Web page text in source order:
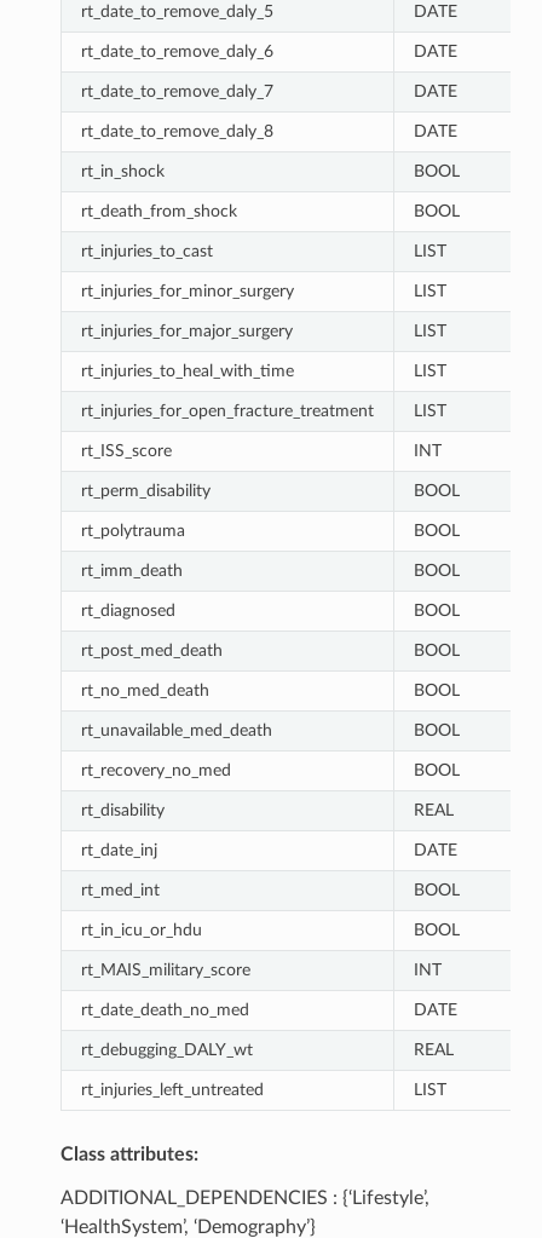
rt_date_to_remove_daly_5 DATE
rt_date_to_remove_daly_6 DATE
rt_date_to_remove_daly_7 DATE
rt_date_to_remove_daly_8 DATE
rt_in_shock BOOL
rt_death_from_shock BOOL
rt_injuries_to_cast LIST
rt_injuries_for_minor_surgery LIST
rt_injuries_for_major_surgery LIST
rt_injuries_to_heal_with_time LIST
rt_injuries_for_open_fracture_treatment LIST
rt_ISS_score INT
rt_perm_disability BOOL
rt_polytrauma BOOL
rt_imm_death BOOL
rt_diagnosed BOOL
rt_post_med_death BOOL
rt_no_med_death BOOL
rt_unavailable_med_death BOOL
rt_recovery_no_med BOOL
rt_disability REAL
rt_date_inj DATE
rt_med_int BOOL
rt_in_icu_or_hdu BOOL
rt_MAIS_military_score INT
rt_date_death_no_med DATE
rt_debugging_DALY_wt REAL
rt_injuries_left_untreated LIST
Class attributes:
ADDITIONAL_DEPENDENCIES : {‘Lifestyle’,
‘HealthSystem’, ‘Demography’}